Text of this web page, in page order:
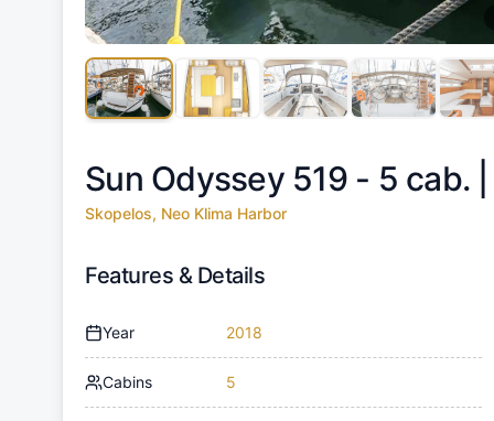
Sun Odyssey 519 - 5 cab. |
Skopelos, Neo Klima Harbor
Features & Details
Year 2018
Cabins 5